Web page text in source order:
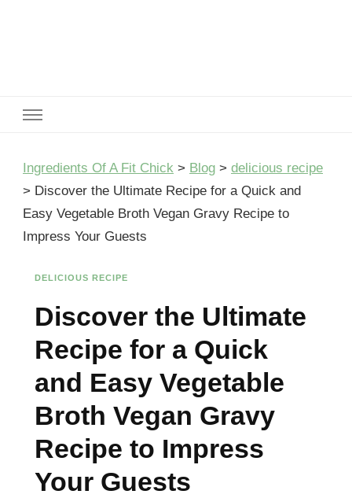
Ingredients Of A Fit Chick > Blog > delicious recipe
> Discover the Ultimate Recipe for a Quick and
Easy Vegetable Broth Vegan Gravy Recipe to
Impress Your Guests
DELICIOUS RECIPE
Discover the Ultimate
Recipe for a Quick
and Easy Vegetable
Broth Vegan Gravy
Recipe to Impress
Your Guests